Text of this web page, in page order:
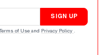
SIGN UP
Terms of Use and Privacy Policy .